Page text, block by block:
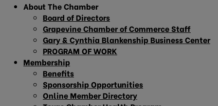
About The Chamber
Board of Directors
Grapevine Chamber of Commerce Staff
Gary & Cynthia Blankenship Business Center
PROGRAM OF WORK
Membership
Benefits
Sponsorship Opportunities
Online Member Directory